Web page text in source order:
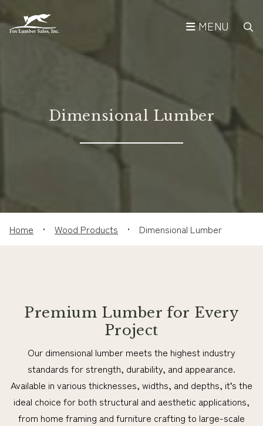
MENU
Dimensional Lumber
Home • Wood Products • Dimensional Lumber
Premium Lumber for Every
Project
Our dimensional lumber meets the highest industry
standards for strength, durability, and appearance.
Available in various thicknesses, widths, and depths, it’s the
ideal choice for both structural and aesthetic applications,
from home framing and furniture crafting to large-scale